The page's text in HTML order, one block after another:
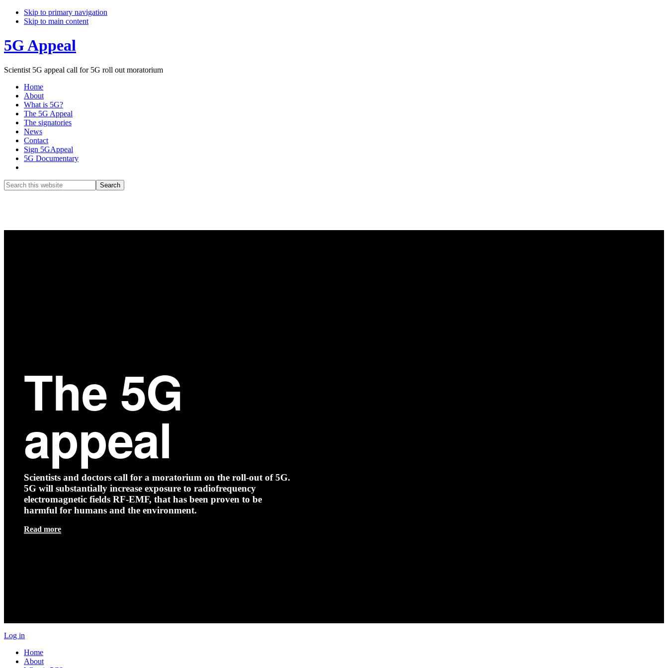
Skip to primary navigation
Skip to main content
5G Appeal
Scientist 5G appeal call for 5G roll out moratorium
Home
About
What is 5G?
The 5G Appeal
The signatories
News
Contact
Sign 5GAppeal
5G Documentary
Search
this
The 5G
appeal
Scientists and doctors call for a moratorium on the roll-out of 5G.
5G will substantially increase exposure to radiofrequency
electromagnetic fields RF-EMF, that has been proven to be
harmful for humans and the environment.
Read more
Log in
Home
About